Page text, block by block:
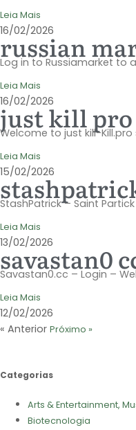
Leia Mais
16/02/2026
russian
Log in to Russiamarket to
Leia Mais
16/02/2026
just kill pro
Welcome to just kill-
Leia Mais
15/02/2026
StashPatrick – Saint Partick
Leia Mais
13/02/2026
savastan0
Savastan0.cc – Login –
Leia Mais
12/02/2026
« Anterior Próximo »
Categorias
Arts & Entertainment,
Biotecnologia